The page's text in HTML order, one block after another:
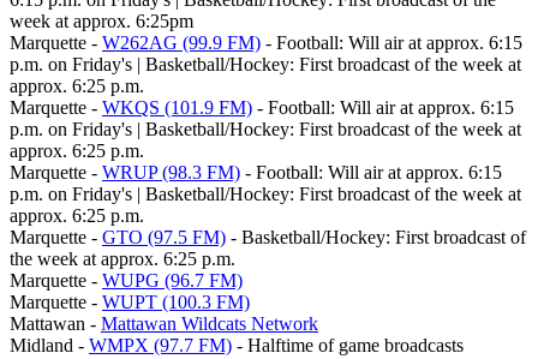
week at approx. 6:25pm
Marquette - W262AG (99.9 FM) - Football: Will air at approx. 6:15
p.m. on Friday's | Basketball/Hockey: First broadcast of the week at
approx. 6:25 p.m.
Marquette - WKQS (101.9 FM) - Football: Will air at approx. 6:15
p.m. on Friday's | Basketball/Hockey: First broadcast of the week at
approx. 6:25 p.m.
Marquette - WRUP (98.3 FM) - Football: Will air at approx. 6:15
p.m. on Friday's | Basketball/Hockey: First broadcast of the week at
approx. 6:25 p.m.
Marquette - GTO (97.5 FM) - Basketball/Hockey: First broadcast of
the week at approx. 6:25 p.m.
Marquette - WUPG (96.7 FM)
Marquette - WUPT (100.3 FM)
Mattawan - Mattawan Wildcats Network
Midland - WMPX (97.7 FM) - Halftime of game broadcasts